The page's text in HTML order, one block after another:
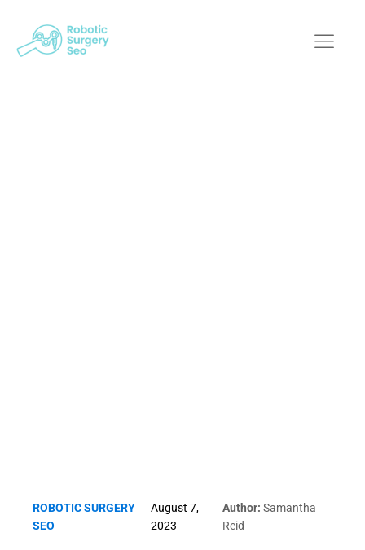
ROBOTIC SURGERY
SEO
August 7,
2023
Author: Samantha
Reid